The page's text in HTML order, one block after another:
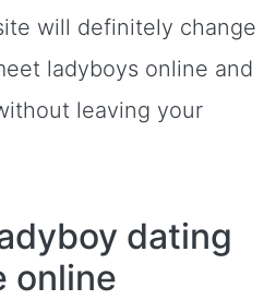
will definitely change
ladyboys online and
leaving your
dating
online